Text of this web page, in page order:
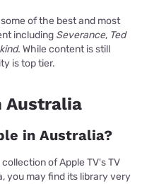
of the best and most
including Severance, Ted
While content is still
is top tier.
Australia
in Australia?
of Apple TV's TV
you may find its library very